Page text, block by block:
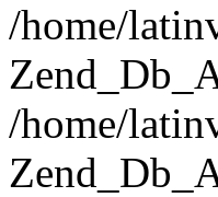
/home/
/home/